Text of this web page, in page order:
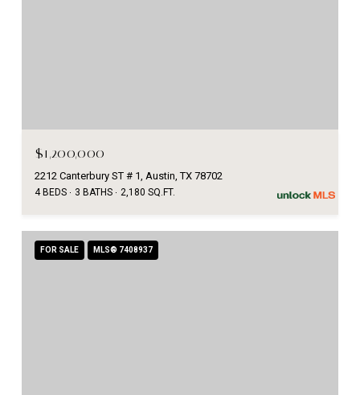
$1,200,000
2212 Canterbury ST # 1, Austin, TX 78702
4 BEDS 3 BATHS 2,180 SQ.FT.
FOR SALE MLS® 7408937